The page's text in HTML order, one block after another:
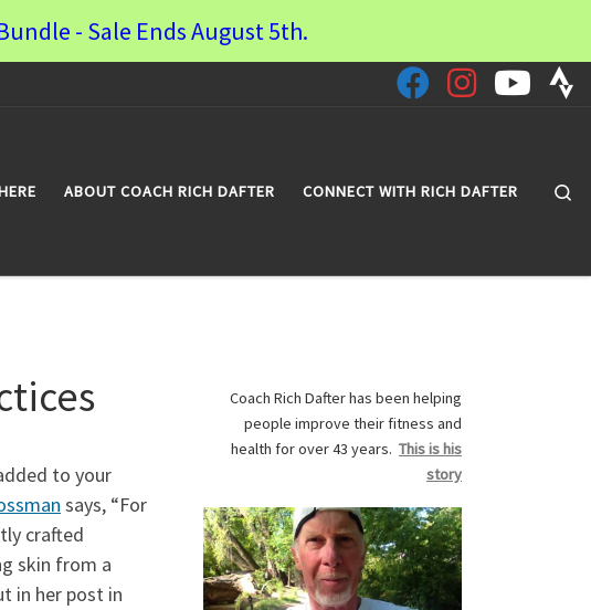
- Sale Ends August 5th.
ABOUT COACH RICH DAFTER CONNECT WITH RICH DAFTER
to your
says, “For
crafted
skin from a
in her post in
Coach Rich Dafter has been helping
people improve their fitness and
health for over 43 years. This is his
story